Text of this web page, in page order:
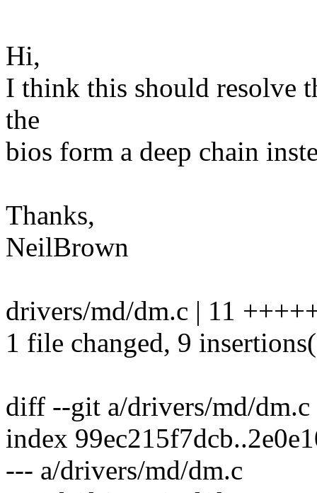
Hi,
I think this should resolve
the
bios form a deep chain
Thanks,
NeilBrown
drivers/md/dm.c | 11
1 file changed, 9
diff --git a/drivers/md/
index
--- a/drivers/md/dm.c